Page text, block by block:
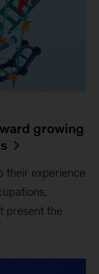
growing
their experience
present the